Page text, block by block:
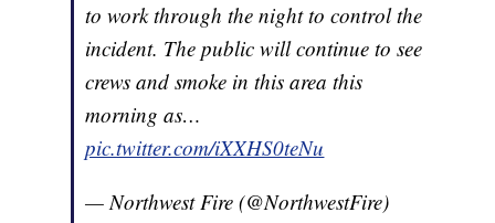
to work through the night to control the
incident. The public will continue to see
crews and smoke in this area this
morning as…
pic.twitter.com/iXXHS0teNu
— Northwest Fire (@NorthwestFire)